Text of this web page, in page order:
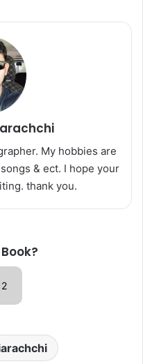
My hobbies are
& ect. I hope your
thank you.